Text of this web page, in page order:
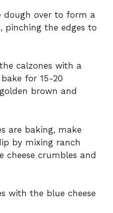
dough over to form a
pinching the edges to
calzones with a
for 15-20
brown and
are baking, make
by mixing ranch
cheese crumbles and
with the blue cheese